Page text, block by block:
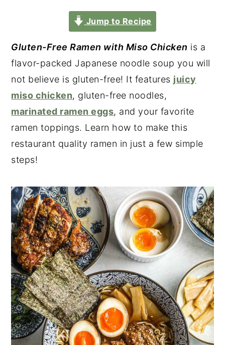
Jump to Recipe
Gluten-Free Ramen with Miso Chicken is a
flavor-packed Japanese noodle soup you will
not believe is gluten-free! It features juicy
miso chicken, gluten-free noodles,
marinated ramen eggs, and your favorite
ramen toppings. Learn how to make this
restaurant quality ramen in just a few simple
steps!